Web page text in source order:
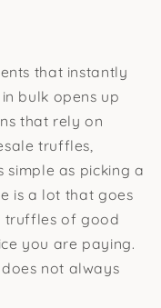
that instantly
bulk opens up
that rely on
truffles,
simple as picking a
is a lot that goes
truffles of good
you are paying.
not always